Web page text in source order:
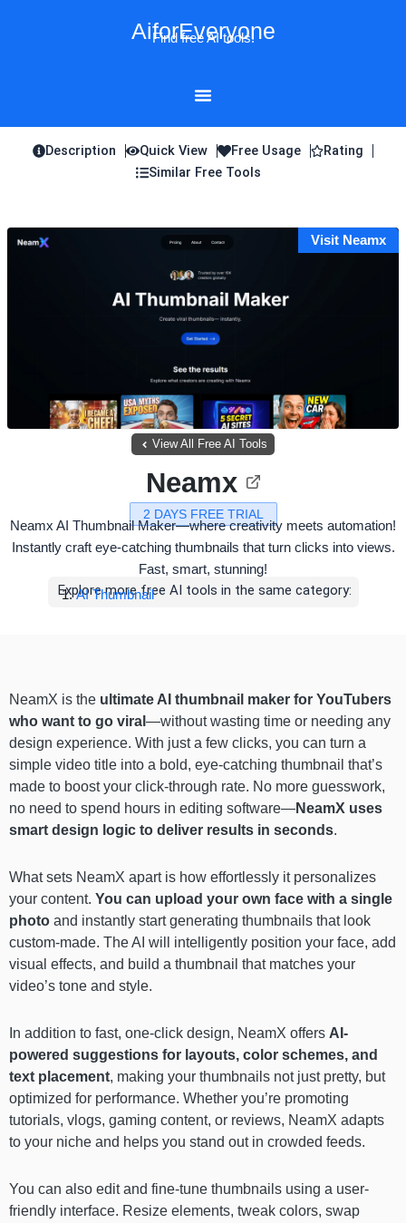
AiforEveryone
Find free AI tools!
Description Quick View Free Usage
Rating
Similar Free Tools
Visit Neamx
View All Free AI Tools
2 DAYS FREE TRIAL
Neamx
Neamx AI Thumbnail Maker—where creativity meets automation!
Instantly craft eye-catching thumbnails that turn clicks into views.
Fast, smart, stunning!
Explore more free AI tools in the same category:
AI Thumbnail
NeamX is the ultimate AI thumbnail maker for YouTubers
who want to go viral —without wasting time or needing any
design experience. With just a few clicks, you can turn a
simple video title into a bold, eye-catching thumbnail that’s
made to boost your click-through rate. No more guesswork,
no need to spend hours in editing software—NeamX uses
smart design logic to deliver results in seconds.
What sets NeamX apart is how effortlessly it personalizes
your content. You can upload your own face with a single
photo and instantly start generating thumbnails that look
custom-made. The AI will intelligently position your face, add
visual effects, and build a thumbnail that matches your
video’s tone and style.
In addition to fast, one-click design, NeamX offers AI-
powered suggestions for layouts, color schemes, and
text placement, making your thumbnails not just pretty, but
optimized for performance. Whether you’re promoting
tutorials, vlogs, gaming content, or reviews, NeamX adapts
to your niche and helps you stand out in crowded feeds.
You can also edit and fine-tune thumbnails using a user-
friendly interface. Resize elements, tweak colors, swap